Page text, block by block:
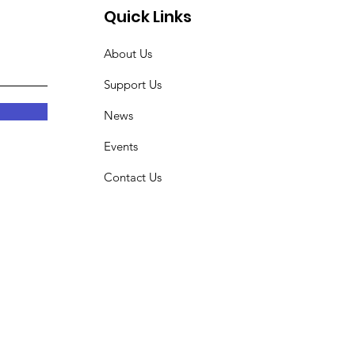
Quick Links
About Us
Support Us
News
Events
Contact Us